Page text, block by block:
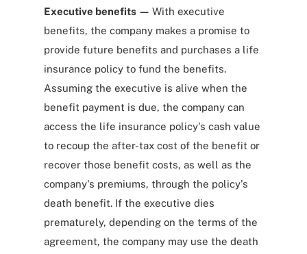
Executive benefits — With executive
benefits, the company makes a promise to
provide future benefits and purchases a life
insurance policy to fund the benefits.
Assuming the executive is alive when the
benefit payment is due, the company can
access the life insurance policy's cash value
to recoup the after-tax cost of the benefit or
recover those benefit costs, as well as the
company's premiums, through the policy's
death benefit. If the executive dies
prematurely, depending on the terms of the
agreement, the company may use the death